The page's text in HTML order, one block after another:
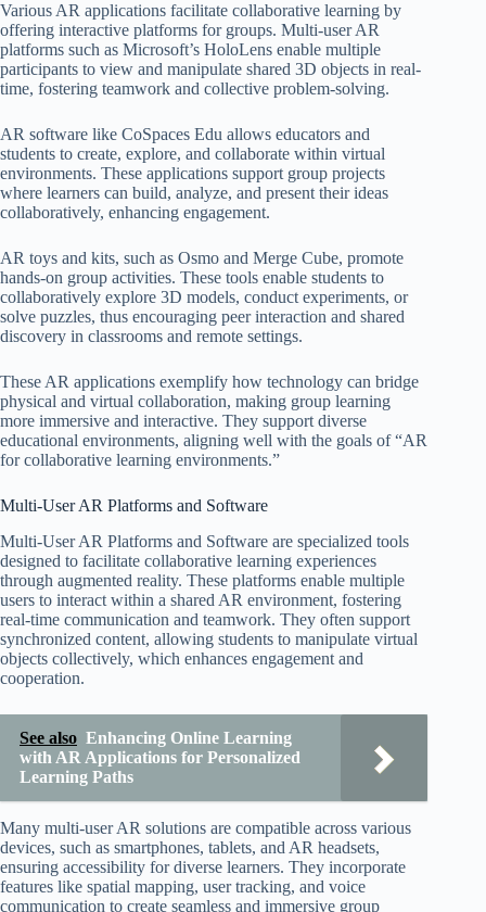
Various AR applications facilitate collaborative learning by
offering interactive platforms for groups. Multi-user AR
platforms such as Microsoft’s HoloLens enable multiple
participants to view and manipulate shared 3D objects in real-
time, fostering teamwork and collective problem-solving.
AR software like CoSpaces Edu allows educators and
students to create, explore, and collaborate within virtual
environments. These applications support group projects
where learners can build, analyze, and present their ideas
collaboratively, enhancing engagement.
AR toys and kits, such as Osmo and Merge Cube, promote
hands-on group activities. These tools enable students to
collaboratively explore 3D models, conduct experiments, or
solve puzzles, thus encouraging peer interaction and shared
discovery in classrooms and remote settings.
These AR applications exemplify how technology can bridge
physical and virtual collaboration, making group learning
more immersive and interactive. They support diverse
educational environments, aligning well with the goals of “AR
for collaborative learning environments.”
Multi-User AR Platforms and Software
Multi-User AR Platforms and Software are specialized tools
designed to facilitate collaborative learning experiences
through augmented reality. These platforms enable multiple
users to interact within a shared AR environment, fostering
real-time communication and teamwork. They often support
synchronized content, allowing students to manipulate virtual
objects collectively, which enhances engagement and
cooperation.
See also Enhancing Online Learning
with AR Applications for Personalized
Learning Paths
Many multi-user AR solutions are compatible across various
devices, such as smartphones, tablets, and AR headsets,
ensuring accessibility for diverse learners. They incorporate
features like spatial mapping, user tracking, and voice
communication to create seamless and immersive group